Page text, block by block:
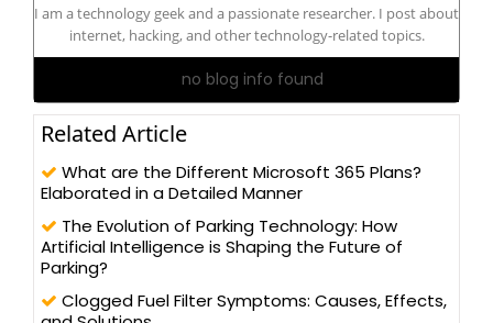
I am a technology geek and a passionate researcher. I post about
internet, hacking, and other technology-related topics.
no blog info found
Related Article
What are the Different Microsoft 365 Plans?
Elaborated in a Detailed Manner
The Evolution of Parking Technology: How
Artificial Intelligence is Shaping the Future of
Parking?
Clogged Fuel Filter Symptoms: Causes, Effects,